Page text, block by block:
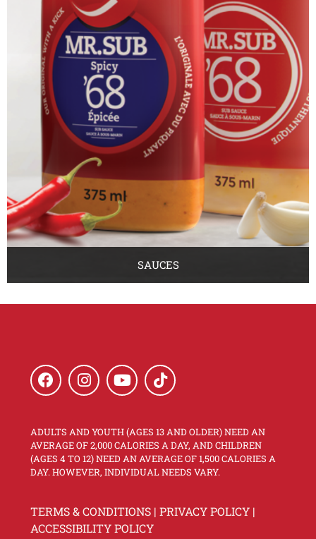
SAUCES
ADULTS AND YOUTH (AGES 13 AND OLDER) NEED AN
AVERAGE OF 2,000 CALORIES A DAY, AND CHILDREN
(AGES 4 TO 12) NEED AN AVERAGE OF 1,500 CALORIES A
DAY. HOWEVER, INDIVIDUAL NEEDS VARY.
TERMS & CONDITIONS | PRIVACY POLICY |
ACCESSIBILITY POLICY